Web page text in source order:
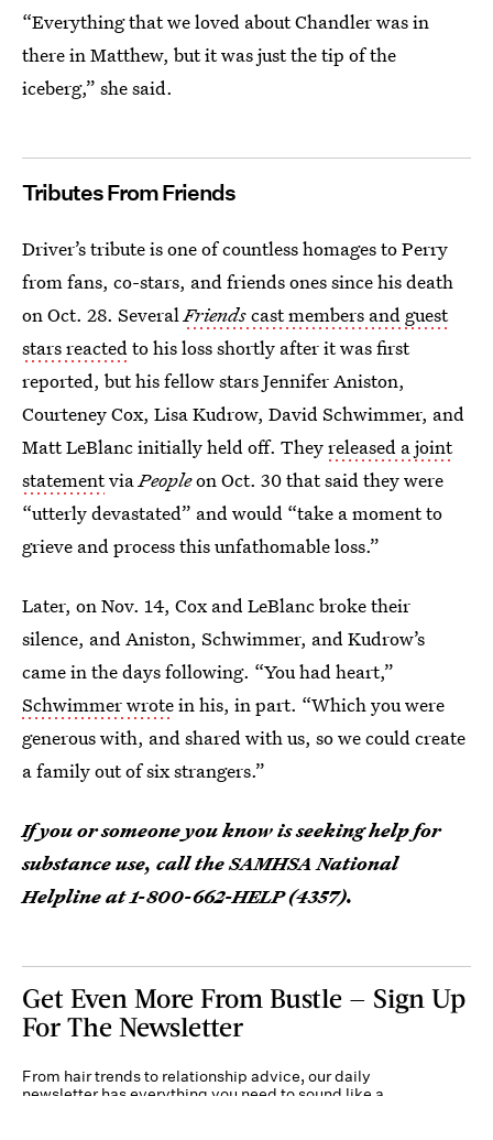
“Everything that we loved about Chandler was in
there in Matthew, but it was just the tip of the
iceberg,” she said.
Tributes From Friends
Driver’s tribute is one of countless homages to Perry
from fans, co-stars, and friends ones since his death
on Oct. 28. SeveralFriendscast members and guest
stars reactedto his loss shortly after it was first
reported, but his fellow stars Jennifer Aniston,
Courteney Cox, Lisa Kudrow, David Schwimmer, and
Matt LeBlanc initially held off. Theyreleased a joint
statementviaPeopleon Oct. 30 that said they were
“utterly devastated” and would “take a moment to
grieve and process this unfathomable loss.”
Later, on Nov. 14, Cox and LeBlanc broke their
silence, and Aniston, Schwimmer, and Kudrow’s
came in the days following. “You had heart,”
Schwimmer wrotein his, in part. “Which you were
generous with, and shared with us, so we could create
a family out of six strangers.”
If you or someone you know is seeking help for
substance use, call the SAMHSA National
Helpline at 1-800-662-HELP (4357).
Get Even More From Bustle — Sign Up
For The Newsletter
From hair trends to relationship advice, our daily
newsletter has everything you need to sound like a